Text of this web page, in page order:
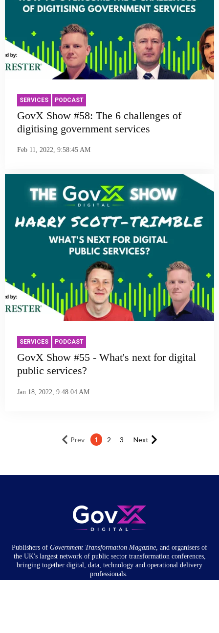
SERVICES PODCAST
GovX Show #58: The 6 challenges of
digitising government services
Feb 11, 2022, 9:58:45 AM
SERVICES PODCAST
GovX Show #55 - What's next for digital
public services?
Jan 18, 2022, 9:48:04 AM
Prev 1 2 3 Next
Publishers of Government Transformation Magazine , and organisers of
the UK's largest network of public sector transformation conferences,
bringing together digital, data, technology and operational delivery
professionals.